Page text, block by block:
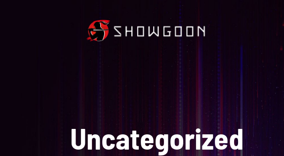
Uncategorized